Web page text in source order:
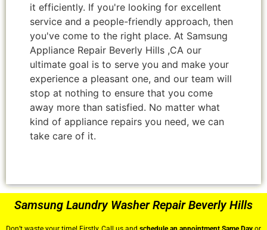
it efficiently. If you're looking for excellent
service and a people-friendly approach, then
you've come to the right place. At Samsung
Appliance Repair Beverly Hills ,CA our
ultimate goal is to serve you and make your
experience a pleasant one, and our team will
stop at nothing to ensure that you come
away more than satisfied. No matter what
kind of appliance repairs you need, we can
take care of it.
Samsung Laundry Washer Repair Beverly Hills